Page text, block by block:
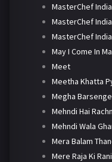
MasterChef
MasterChef
MasterChef
May I Come In
Meet
Meetha Khatta
Megha Barsenge
Mehndi Hai
Mehndi Wala
Mera Balam
Mere Raja Ki Rani